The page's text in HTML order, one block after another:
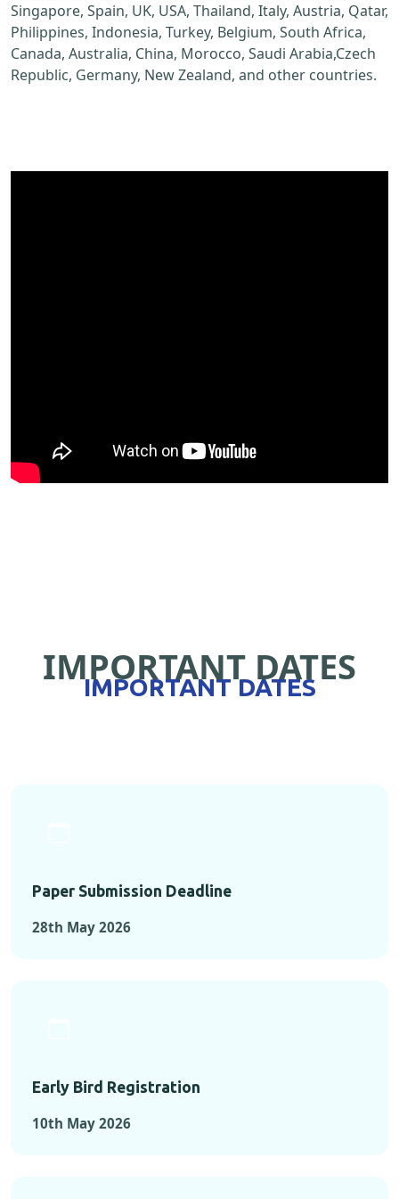
Singapore, Spain, UK, USA, Thailand, Italy, Austria, Qatar,
Philippines, Indonesia, Turkey, Belgium, South Africa,
Canada, Australia, China, Morocco, Saudi Arabia,Czech
Republic, Germany, New Zealand, and other countries.
IMPORTANT DATES
IMPORTANT DATES
Paper Submission Deadline
28th May 2026
Early Bird Registration
10th May 2026